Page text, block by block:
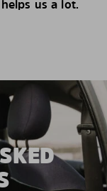
us a lot.